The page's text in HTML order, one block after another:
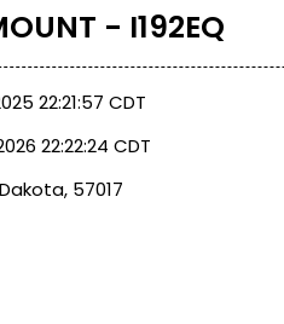
- I192EQ
22:21:57 CDT
22:22:24 CDT
57017